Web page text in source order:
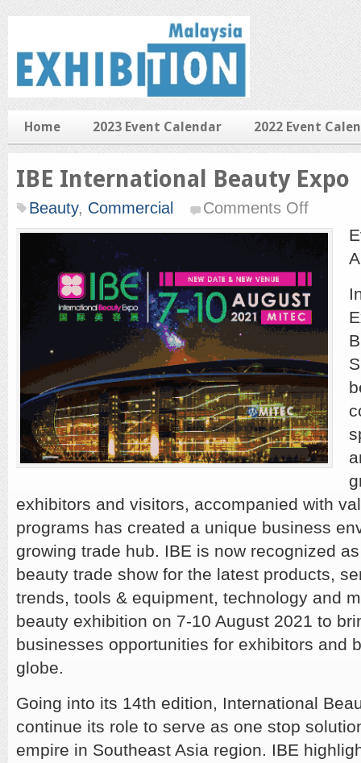
Home 2023 Event Calendar 2022 Event
IBE International Beauty Expo
Beauty, Commercial Comments Offon
exhibitors and visitors, accompanied with
programs has created a unique business
growing trade hub. IBE is now recognized
beauty trade show for the latest products,
trends, tools & equipment, technology and
beauty exhibition on 7-10 August 2021 to
businesses opportunities for exhibitors and
globe.
Going into its 14th edition, International
continue its role to serve as one stop
empire in Southeast Asia region. IBE